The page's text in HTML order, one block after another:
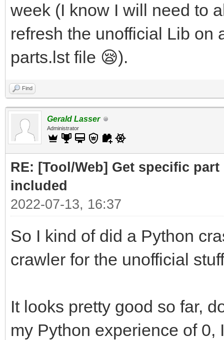
week (I know I will need to
refresh the unofficial Lib on
parts.lst file 😪).
Find
Gerald Lasser
Administrator
RE: [Tool/Web] Get specific
included
2022-07-13, 16:37
So I kind of did a Python
crawler for the unofficial
It looks pretty good so far,
my Python experience of